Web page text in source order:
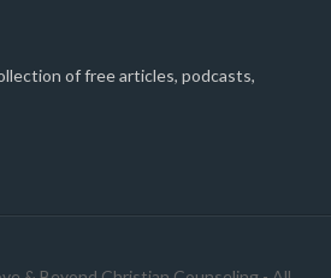
of free articles, podcasts,